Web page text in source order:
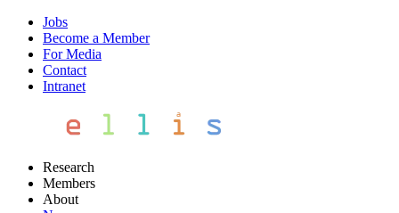
Jobs
Become a Member
For Media
Contact
Intranet
Research
Members
About